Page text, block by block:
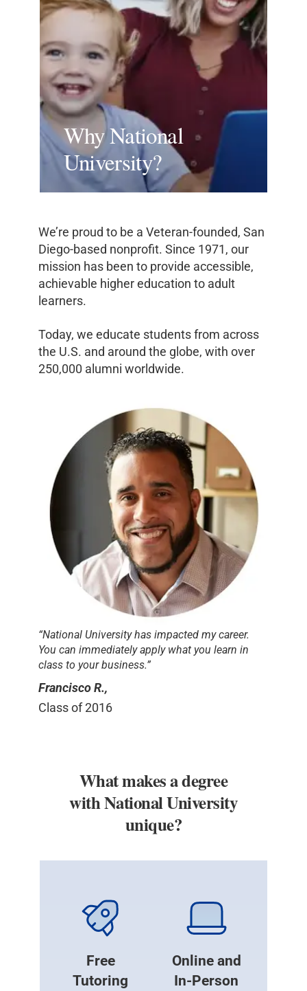
Why National
University?
We’re proud to be a Veteran-founded, San
Diego-based nonprofit. Since 1971, our
mission has been to provide accessible,
achievable higher education to adult
learners.
Today, we educate students from across
the U.S. and around the globe, with over
250,000 alumni worldwide.
“National University has impacted my career.
You can immediately apply what you learn in
class to your business.”
Francisco R.,
Class of 2016
What makes a degree
with National University
unique?
Free
Tutoring
Online and
In-Person